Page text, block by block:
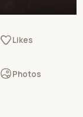
Likes
Photos